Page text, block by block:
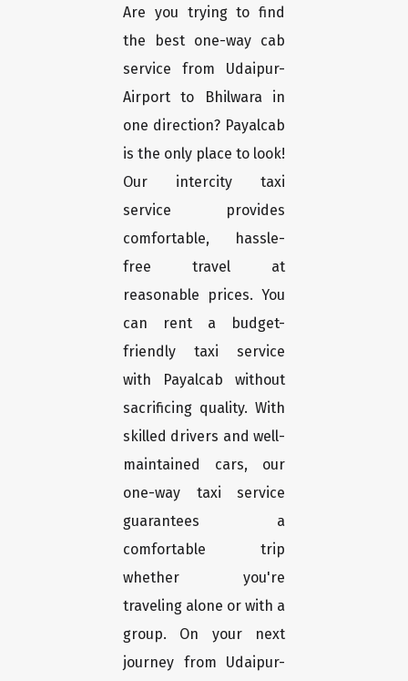
Are you trying to find
the best one-way cab
service from Udaipur-
Airport to Bhilwara in
one direction? Payalcab
is the only place to look!
Our intercity taxi
service provides
comfortable, hassle-
free travel at
reasonable prices. You
can rent a budget-
friendly taxi service
with Payalcab without
sacrificing quality. With
skilled drivers and well-
maintained cars, our
one-way taxi service
guarantees a
comfortable trip
whether you're
traveling alone or with a
group. On your next
journey from Udaipur-